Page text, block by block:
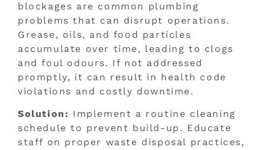
blockages are common plumbing
problems that can disrupt operations.
Grease, oils, and food particles
accumulate over time, leading to clogs
and foul odours. If not addressed
promptly, it can result in health code
violations and costly downtime.
Solution: Implement a routine cleaning
schedule to prevent build-up. Educate
staff on proper waste disposal practices,